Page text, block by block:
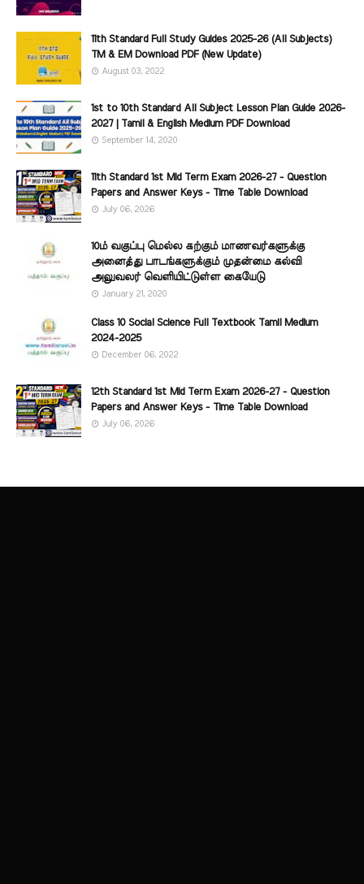
11th Standard Full Study Guides 2025-26 (All Subjects)
TM & EM Download PDF (New Update)
August 03, 2022
1st to 10th Standard All Subject Lesson Plan Guide 2026-
2027 | Tamil & English Medium PDF Download
September 14, 2020
11th Standard 1st Mid Term Exam 2026-27 - Question
Papers and Answer Keys - Time Table Download
July 06, 2026
10ம் வகுப்பு மெல்ல கற்கும் மாணவர்களுக்கு
அனைத்து பாடங்களுக்கும் முதன்மை கல்வி
அலுவலர் வெளியிட்டுள்ள கையேடு
January 21, 2020
Class 10 Social Science Full Textbook Tamil Medium
2024-2025
December 06, 2022
12th Standard 1st Mid Term Exam 2026-27 - Question
Papers and Answer Keys - Time Table Download
July 06, 2026